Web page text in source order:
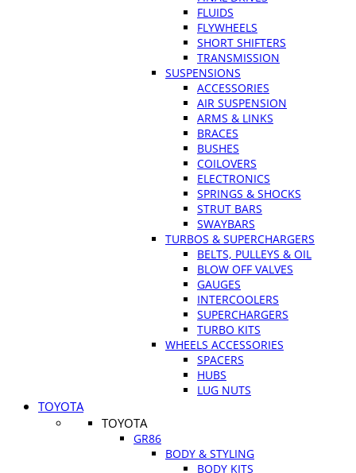
FLUIDS
FLYWHEELS
SHORT SHIFTERS
TRANSMISSION
SUSPENSIONS
ACCESSORIES
AIR SUSPENSION
ARMS & LINKS
BRACES
BUSHES
COILOVERS
ELECTRONICS
SPRINGS & SHOCKS
STRUT BARS
SWAYBARS
TURBOS & SUPERCHARGERS
BELTS, PULLEYS & OIL
BLOW OFF VALVES
GAUGES
INTERCOOLERS
SUPERCHARGERS
TURBO KITS
WHEELS ACCESSORIES
SPACERS
HUBS
LUG NUTS
TOYOTA
TOYOTA
GR86
BODY & STYLING
BODY KITS